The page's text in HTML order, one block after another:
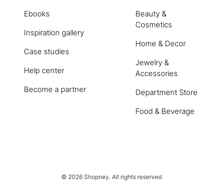
Ebooks
Inspiration gallery
Case studies
Help center
Become a partner
Beauty &
Cosmetics
Home & Decor
Jewelry &
Accessories
Department Store
Food & Beverage
© 2026 Shopney. All rights reserved